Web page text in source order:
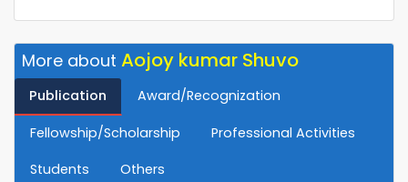
More about Aojoy kumar Shuvo
Publication Award/Recognization
Fellowship/Scholarship
Professional Activities
Students
Others